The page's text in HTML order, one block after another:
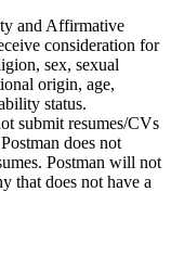
and Affirmative
consideration for
sex, sexual
origin, age,
status.
submit resumes/CVs
does not
Postman will not
that does not have a